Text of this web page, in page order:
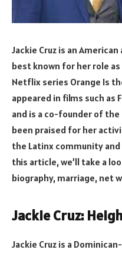
Jackie Cruz is an
best known for her role as
Netflix series Orange Is
appeared in films such as
and is a co-founder of the
been praised for her
the Latinx community
this article, we’ll take a
biography, marriage, net
Jackie Cruz:
Jackie Cruz is a